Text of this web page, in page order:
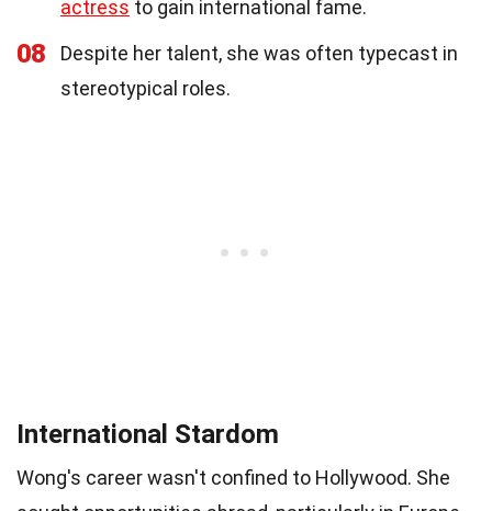
actress to gain international fame.
08
Despite her talent, she was often typecast in
stereotypical roles.
International Stardom
Wong's career wasn't confined to Hollywood. She